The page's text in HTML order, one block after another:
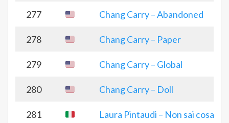
277 Chang Carry – Abandoned
278 Chang Carry – Paper
279 Chang Carry – Global
280 Chang Carry – Doll
281 Laura Pintaudi – Non sai cosa